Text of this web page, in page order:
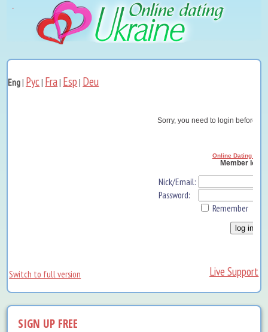
Eng| Рус| Fra| Esp | Deu
Sorry, you need to login before
Online Dating
Member log in
Nick/Email:
Password:
Remember
Switch to full version Live Support
SIGN UP FREE